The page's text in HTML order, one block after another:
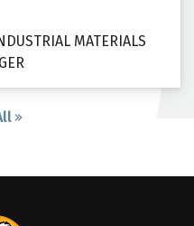
MATERIALS